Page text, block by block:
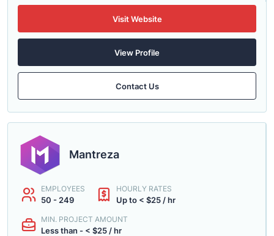
Visit Website
View Profile
Contact Us
Mantreza
EMPLOYEES
50 - 249
HOURLY RATES
Up to < $25 / hr
MIN. PROJECT AMOUNT
Less than - < $25 / hr